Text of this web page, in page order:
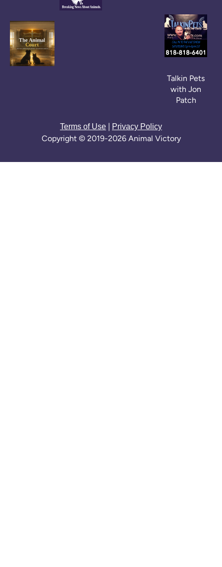
Talkin Pets
with Jon
Patch
Terms of Use Privacy Policy
Copyright © 2019-2026 Animal Victory